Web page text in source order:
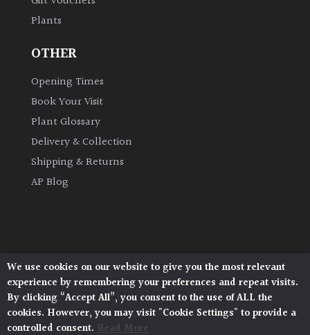
Ground
Cover
Grown
Hedges
Herbaceous
Plants
Semi
Evergreen
Plants
OTHER
Opening Times
Book Your Visit
Plant Glossary
Delivery & Collection
Shipping & Returns
AP Blog
Architectural Plants, Stane Street, North Heath,
Pulborough, West Sussex, RH20 1DJ
© 2026 Architectural Plants. All Rights Reserved.
Privacy Policy | Terms and Conditions |
Cookie Policy
We use cookies on our website to give you the most relevant
experience by remembering your preferences and repeat visits.
By clicking “Accept All”, you consent to the use of ALL the
cookies. However, you may visit "Cookie Settings" to provide a
controlled consent. Read More